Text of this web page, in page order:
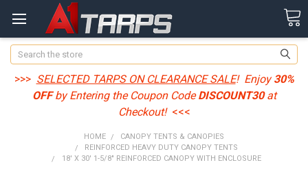
Search
>>> SELECTED TARPS ON CLEARANCE SALE! Enjoy30%
OFFby Entering the Coupon CodeDISCOUNT30at
Checkout! <<<
HOME
CANOPY TENTS & CANOPIES
REINFORCED HEAVY DUTY CANOPY TENTS
18' X 30' 1-5/8" REINFORCED CANOPY WITH ENCLOSURE